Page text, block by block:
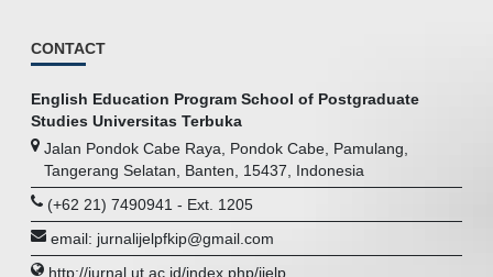
CONTACT
English Education Program School of Postgraduate
Studies Universitas Terbuka
Jalan Pondok Cabe Raya, Pondok Cabe, Pamulang,
Tangerang Selatan, Banten, 15437, Indonesia
(+62 21) 7490941 - Ext. 1205
email: jurnalijelpfkip@gmail.com
http://jurnal.ut.ac.id/index.php/ijelp